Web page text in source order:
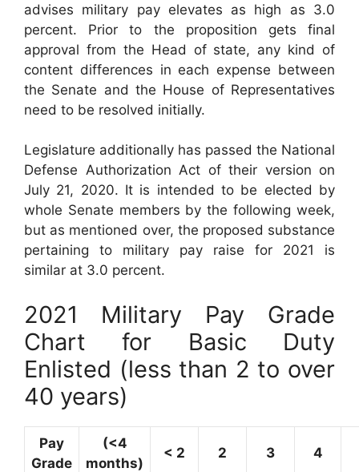
advises military pay elevates as high as 3.0
percent. Prior to the proposition gets final
approval from the Head of state, any kind of
content differences in each expense between
the Senate and the House of Representatives
need to be resolved initially.
Legislature additionally has passed the National
Defense Authorization Act of their version on
July 21, 2020. It is intended to be elected by
whole Senate members by the following week,
but as mentioned over, the proposed substance
pertaining to military pay raise for 2021 is
similar at 3.0 percent.
2021 Military Pay Grade
Chart for Basic Duty
Enlisted (less than 2 to over
40 years)
Pay
Grade
(<4
months)
< 2 2 3 4